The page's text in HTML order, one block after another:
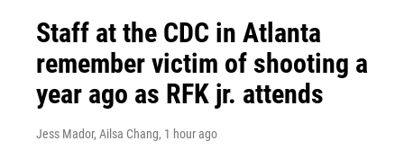
Staff at the CDC in Atlanta
remember victim of shooting a
year ago as RFK jr. attends
Jess Mador, Ailsa Chang, 1 hour ago